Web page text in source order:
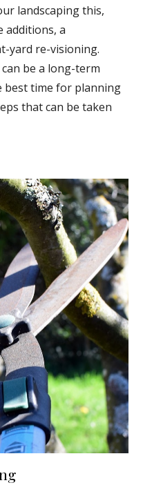
landscaping this,
a
yard re-visioning.
be a long-term
best time for planning
that can be taken